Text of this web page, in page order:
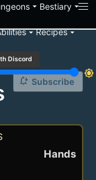
arrow_drop_down Bestiaryarrow_drop_down
arrow_drop_downRecipesarrow_drop_down
Discord
brightness_7
notification_add Subscribe
Hands